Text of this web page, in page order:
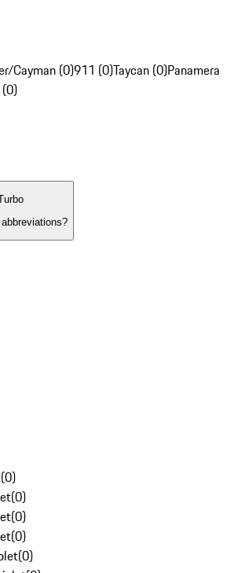
Cayman (0)911 (0)Taycan (0)Panamera
(0)
(0)
(0)
(0)
(0)